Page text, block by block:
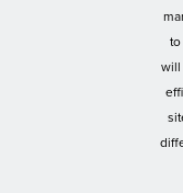
to
will